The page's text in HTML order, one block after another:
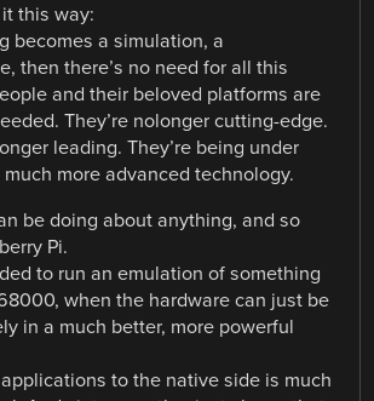
this way:
becomes a simulation, a
then there’s no need for all this
and their beloved platforms are
They’re nolonger cutting-edge.
leading. They’re being under
more advanced technology.
be doing about anything, and so
Pi.
to run an emulation of something
when the hardware can just be
in a much better, more powerful
to the native side is much